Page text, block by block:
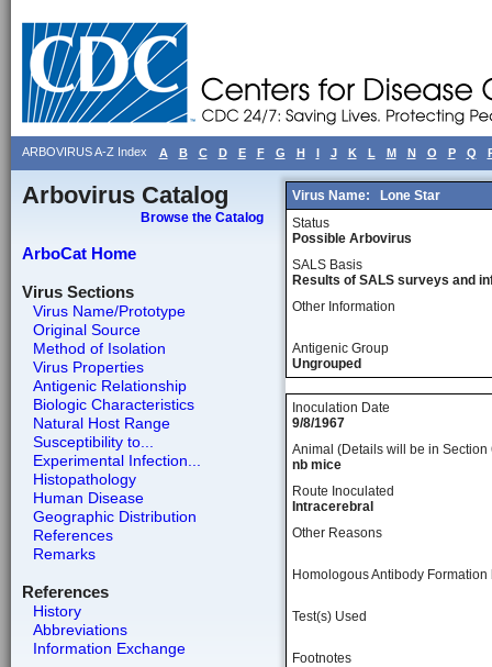
ARBOVIRUS A-Z Index A B C D E F G H I J K L M N O P Q
Arbovirus Catalog
Browse the Catalog
ArboCat Home
Virus Sections
Virus Name/Prototype
Original Source
Method of Isolation
Virus Properties
Antigenic Relationship
Biologic Characteristics
Natural Host Range
Susceptibility to...
Experimental Infection...
Histopathology
Human Disease
Geographic Distribution
References
Remarks
References
History
Abbreviations
Information Exchange
Virus Name:
Lone Star
Status
Possible Arbovirus
SALS Basis
Results of SALS surveys and
Other Information
Antigenic Group
Ungrouped
Inoculation Date
9/8/1967
Animal (Details will be in Section
nb mice
Route Inoculated
Intracerebral
Other Reasons
Homologous Antibody
Test(s) Used
Footnotes